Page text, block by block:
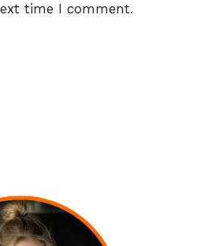
time I comment.